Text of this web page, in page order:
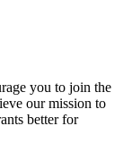
you to join the
our mission to
better for